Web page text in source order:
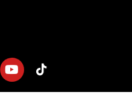
Y
o
u
T
i
k